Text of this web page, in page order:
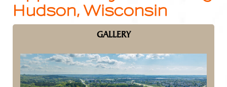
Hudson, Wisconsin
GALLERY